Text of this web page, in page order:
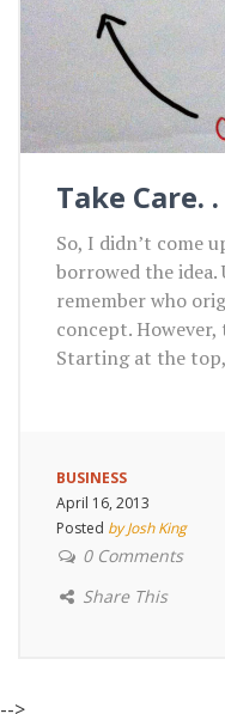
Take Care. .
So, I didn’t come
borrowed the
remember who
concept. However,
Starting at the
BUSINESS
April 16, 2013
Posted by Josh King
0 Comments
Share This